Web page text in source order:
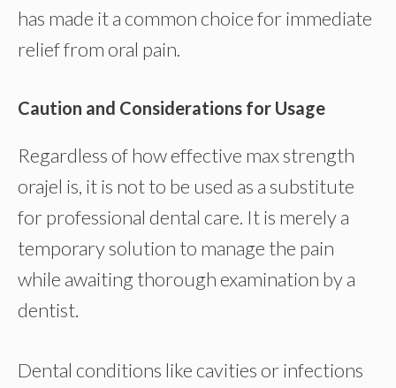
has made it a common choice for immediate
relief from oral pain.
Caution and Considerations for Usage
Regardless of how effective max strength
orajel is, it is not to be used as a substitute
for professional dental care. It is merely a
temporary solution to manage the pain
while awaiting thorough examination by a
dentist.
Dental conditions like cavities or infections